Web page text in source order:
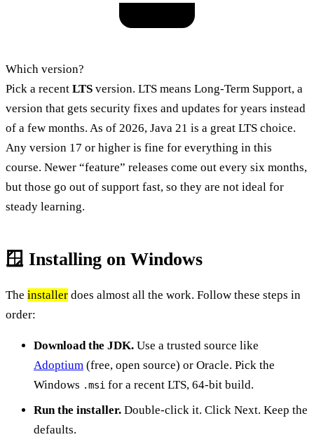
Which version?
Pick a recent LTS version. LTS means Long-Term Support, a
version that gets security fixes and updates for years instead
of a few months. As of 2026, Java 21 is a great LTS choice.
Any version 17 or higher is fine for everything in this
course. Newer “feature” releases come out every six months,
but those go out of support fast, so they are not ideal for
steady learning.
🪟 Installing on Windows
The installer does almost all the work. Follow these steps in
order:
Download the JDK. Use a trusted source like
Adoptium (free, open source) or Oracle. Pick the
Windows .msi for a recent LTS, 64-bit build.
Run the installer. Double-click it. Click Next. Keep the
defaults.